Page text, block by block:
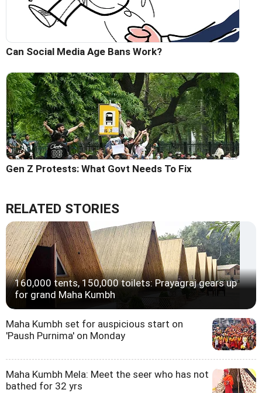
Can Social Media Age Bans Work?
Gen Z Protests: What Govt Needs To Fix
RELATED STORIES
160,000 tents, 150,000 toilets: Prayagraj gears up
for grand Maha Kumbh
Maha Kumbh set for auspicious start on
'Paush Purnima' on Monday
Maha Kumbh Mela: Meet the seer who has not
bathed for 32 yrs